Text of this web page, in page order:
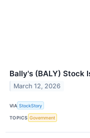
Bally's (BALY) Stock
March 12, 2026
VIA StockStory
TOPICS Government